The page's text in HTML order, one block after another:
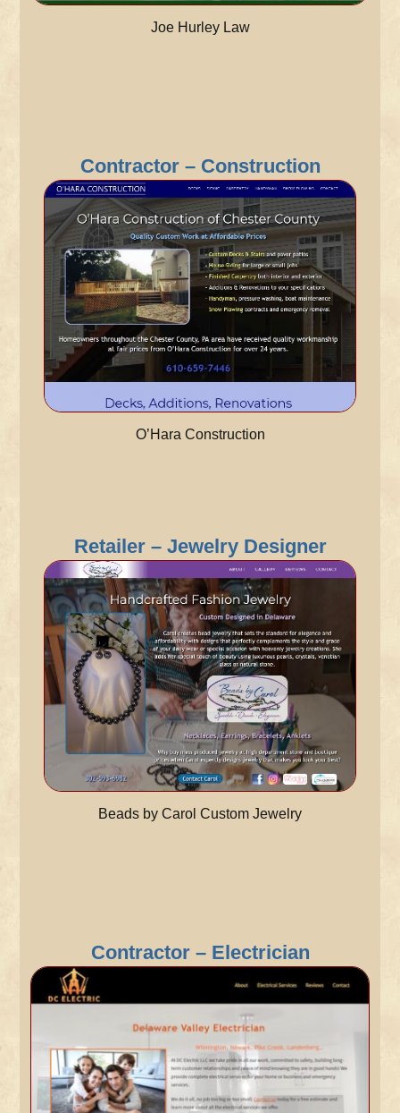
Joe Hurley Law
Contractor – Construction
O’Hara Construction
Retailer – Jewelry Designer
Beads by Carol Custom Jewelry
Contractor – Electrician